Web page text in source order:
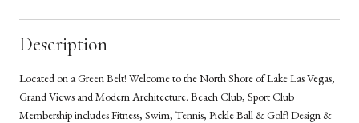
Description
Located on a Green Belt! Welcome to the North Shore of Lake Las Vegas,
Grand Views and Modern Architecture. Beach Club, Sport Club
Membership includes Fitness, Swim, Tennis, Pickle Ball & Golf! Design &